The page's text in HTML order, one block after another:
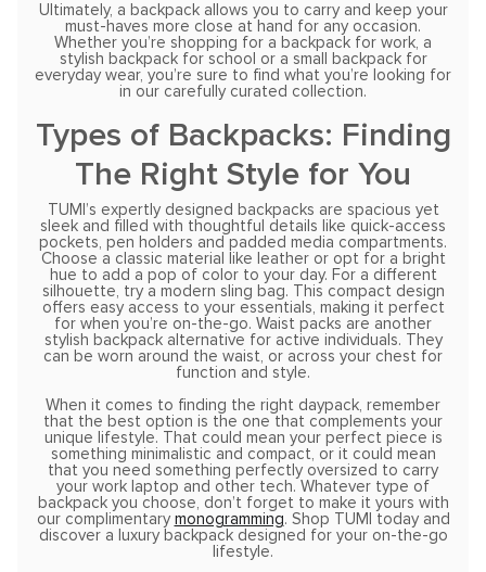
Ultimately, a backpack allows you to carry and keep your
must-haves more close at hand for any occasion.
Whether you’re shopping for a backpack for work, a
stylish backpack for school or a small backpack for
everyday wear, you’re sure to find what you’re looking for
in our carefully curated collection.
Types of Backpacks: Finding
The Right Style for You
TUMI’s expertly designed backpacks are spacious yet
sleek and filled with thoughtful details like quick-access
pockets, pen holders and padded media compartments.
Choose a classic material like leather or opt for a bright
hue to add a pop of color to your day. For a different
silhouette, try a modern sling bag. This compact design
offers easy access to your essentials, making it perfect
for when you’re on-the-go. Waist packs are another
stylish backpack alternative for active individuals. They
can be worn around the waist, or across your chest for
function and style.
When it comes to finding the right daypack, remember
that the best option is the one that complements your
unique lifestyle. That could mean your perfect piece is
something minimalistic and compact, or it could mean
that you need something perfectly oversized to carry
your work laptop and other tech. Whatever type of
backpack you choose, don’t forget to make it yours with
our complimentary monogramming. Shop TUMI today and
discover a luxury backpack designed for your on-the-go
lifestyle.